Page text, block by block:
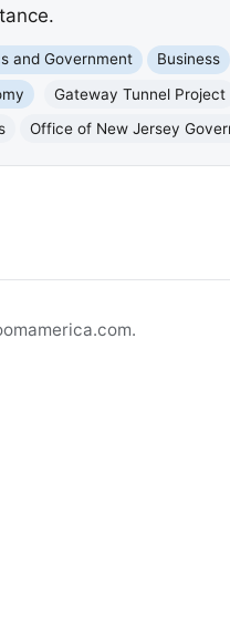
and Government Business
Gateway Tunnel Project
Office of New Jersey